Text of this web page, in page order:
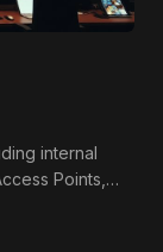
internal
Points,